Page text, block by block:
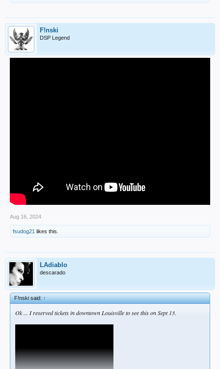
F!nski
DSP Legend
Aug 16, 2024
fsudog21 likes this.
LAdiablo
descarado
F!nski said:↑
Ok ... I reserved tickets in downtown Louisville to see this on Sept 13.